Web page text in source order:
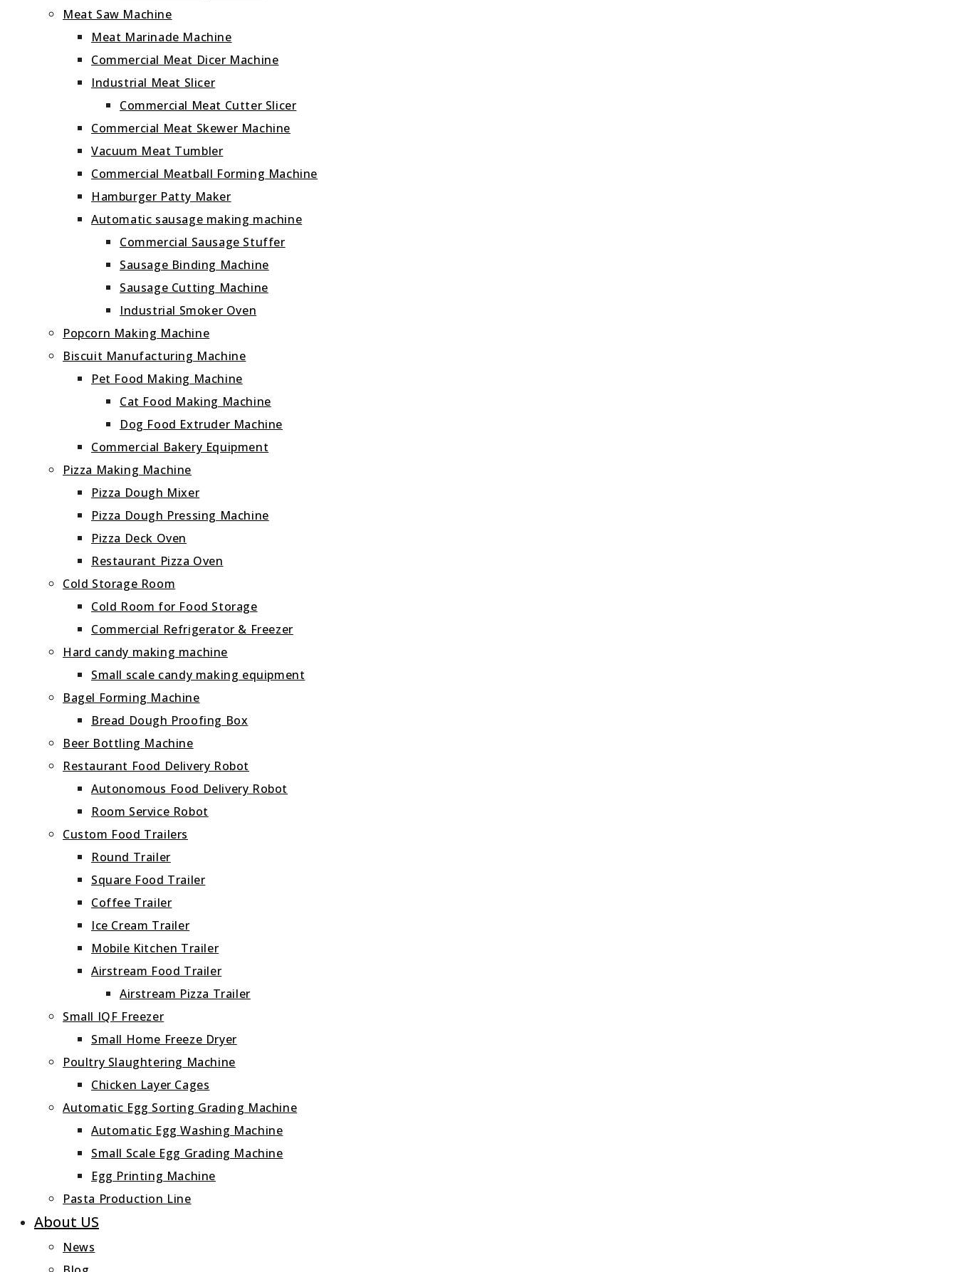
Meat Saw Machine
Meat Marinade Machine
Commercial Meat Dicer Machine
Industrial Meat Slicer
Commercial Meat Cutter Slicer
Commercial Meat Skewer Machine
Vacuum Meat Tumbler
Commercial Meatball Forming Machine
Hamburger Patty Maker
Automatic sausage making machine
Commercial Sausage Stuffer
Sausage Binding Machine
Sausage Cutting Machine
Industrial Smoker Oven
Popcorn Making Machine
Biscuit Manufacturing Machine
Pet Food Making Machine
Cat Food Making Machine
Dog Food Extruder Machine
Commercial Bakery Equipment
Pizza Making Machine
Pizza Dough Mixer
Pizza Dough Pressing Machine
Pizza Deck Oven
Restaurant Pizza Oven
Cold Storage Room
Cold Room for Food Storage
Commercial Refrigerator & Freezer
Hard candy making machine
Small scale candy making equipment
Bagel Forming Machine
Bread Dough Proofing Box
Beer Bottling Machine
Restaurant Food Delivery Robot
Autonomous Food Delivery Robot
Room Service Robot
Custom Food Trailers
Round Trailer
Square Food Trailer
Coffee Trailer
Ice Cream Trailer
Mobile Kitchen Trailer
Airstream Food Trailer
Airstream Pizza Trailer
Small IQF Freezer
Small Home Freeze Dryer
Poultry Slaughtering Machine
Chicken Layer Cages
Automatic Egg Sorting Grading Machine
Automatic Egg Washing Machine
Small Scale Egg Grading Machine
Egg Printing Machine
Pasta Production Line
About US
News